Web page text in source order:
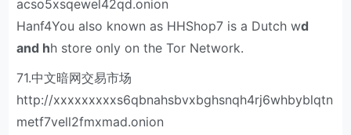
acso5xsqewel42qd.onion
Hanf4You also known as HHShop7 is a Dutch wd
and hh store only on the Tor Network.
71.中文暗网交易市场
http://xxxxxxxxxs6qbnahsbvxbghsnqh4rj6whbyblqtn
metf7vell2fmxmad.onion